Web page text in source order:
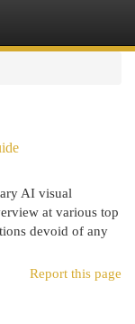
AI visual
at various top
devoid of any
Report this page